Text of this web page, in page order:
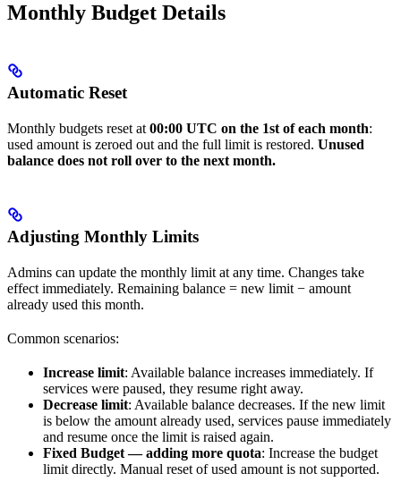
Monthly Budget Details
Automatic Reset
Monthly budgets reset at 00:00 UTC on the 1st of each month:
used amount is zeroed out and the full limit is restored. Unused
balance does not roll over to the next month.
Adjusting Monthly Limits
Admins can update the monthly limit at any time. Changes take
effect immediately. Remaining balance = new limit − amount
already used this month.
Common scenarios:
Increase limit: Available balance increases immediately. If
services were paused, they resume right away.
Decrease limit: Available balance decreases. If the new limit
is below the amount already used, services pause immediately
and resume once the limit is raised again.
Fixed Budget — adding more quota: Increase the budget
limit directly. Manual reset of used amount is not supported.